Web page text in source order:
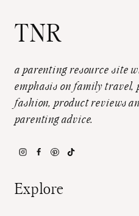
TNR
a parenting resource site
emphasis on family travel,
fashion, product reviews
parenting advice.
Explore